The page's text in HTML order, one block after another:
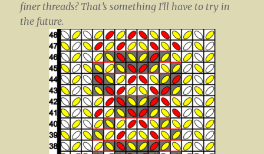
finer threads? That’s something I’ll have to try in
the future.